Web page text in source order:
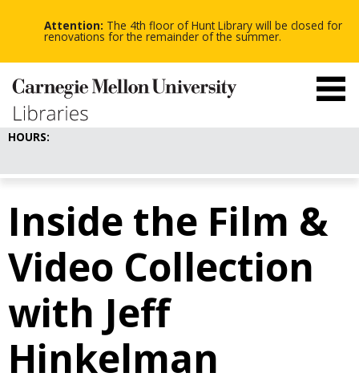
Attention: The 4th floor of Hunt Library will be closed for
renovations for the remainder of the summer. -
-
-
HOURS:
Inside the Film &
Video Collection
with Jeff
Hinkelman